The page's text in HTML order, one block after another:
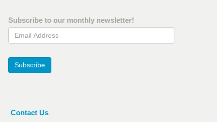
Subscribe to our monthly newsletter!
Email Address
Subscribe
Contact Us